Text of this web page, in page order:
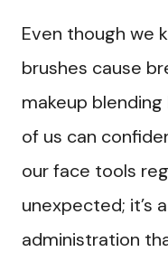
Even though we
brushes cause
makeup
of us can
our face tools
unexpected; it’s
administration